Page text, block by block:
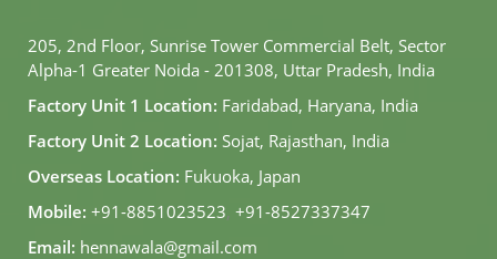
205, 2nd Floor, Sunrise Tower Commercial Belt, Sector
Alpha-1 Greater Noida - 201308, Uttar Pradesh, India
Factory Unit 1 Location: Faridabad, Haryana, India
Factory Unit 2 Location: Sojat, Rajasthan, India
Overseas Location: Fukuoka, Japan
Mobile: +91-8851023523, +91-8527337347
Email: hennawala@gmail.com